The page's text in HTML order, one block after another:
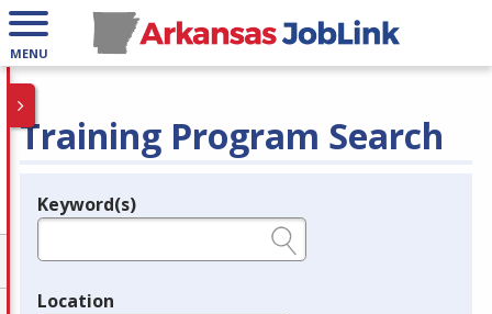
MENU
Training Program Search
Legend
Keyword(s)
Location